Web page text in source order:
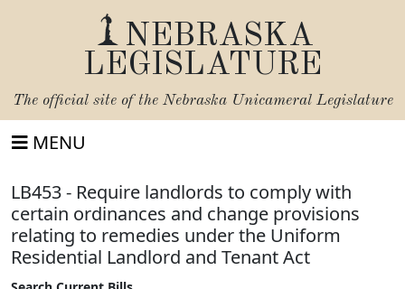
NEBRASKA
LEGISLATURE
The official site of the Nebraska Unicameral Legislature
MENU
LB453 - Require landlords to comply with
certain ordinances and change provisions
relating to remedies under the Uniform
Residential Landlord and Tenant Act